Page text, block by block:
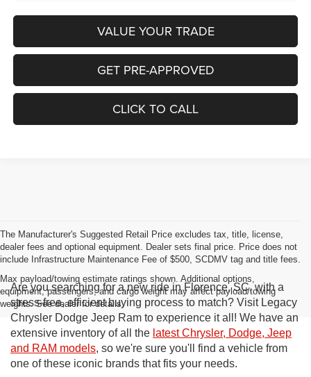
VALUE YOUR TRADE
GET PRE-APPROVED
CLICK TO CALL
The Manufacturer's Suggested Retail Price excludes tax, title, license,
dealer fees and optional equipment. Dealer sets final price. Price does not
include Infrastructure Maintenance Fee of $500, SCDMV tag and title fees.
Max payload/towing estimate ratings shown. Additional options,
equipment, passengers, and cargo weight may affect payload/towing
weights. See dealer for details.
Are you searching for a new ride in Florence, SC, with a
stress-free, efficient buying process to match? Visit Legacy
Chrysler Dodge Jeep Ram to experience it all! We have an
extensive inventory of all the latest Chrysler, Dodge, Jeep
and RAM models, so we're sure you'll find a vehicle from
one of these iconic brands that fits your needs.